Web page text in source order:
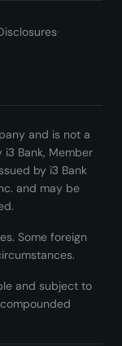
·
and is not a
i3 Bank, Member
by i3 Bank
and may be
Some foreign
and subject to